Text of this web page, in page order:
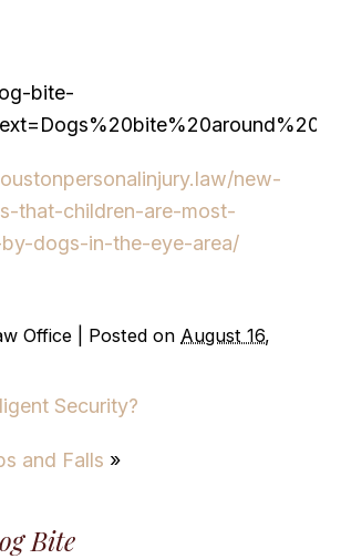
bite-
new-
that-children-are-most-
dogs-in-the-eye-area/
Office Posted on August 16,
Security?
and Falls »
Bite